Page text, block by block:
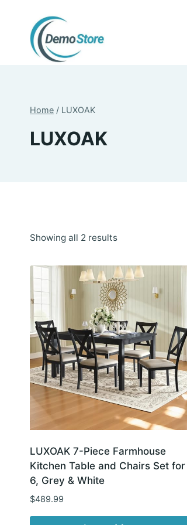
content
Home / LUXOAK
LUXOAK
Showing all 2 resultsSorted
latest
LUXOAK 7-Piece Farmhouse
Kitchen Table and Chairs Set for
6, Grey & White
$489.99